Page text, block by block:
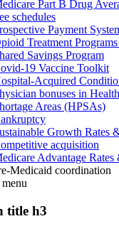
Part B Drug
schedules
Payment
Treatment
Savings Program
19 Vaccine Toolkit
Acquired
bonuses in
Areas (HPSAs)
Growth Rates
acquisition
Advantage Rates
Medicaid coordination
menu
title h3